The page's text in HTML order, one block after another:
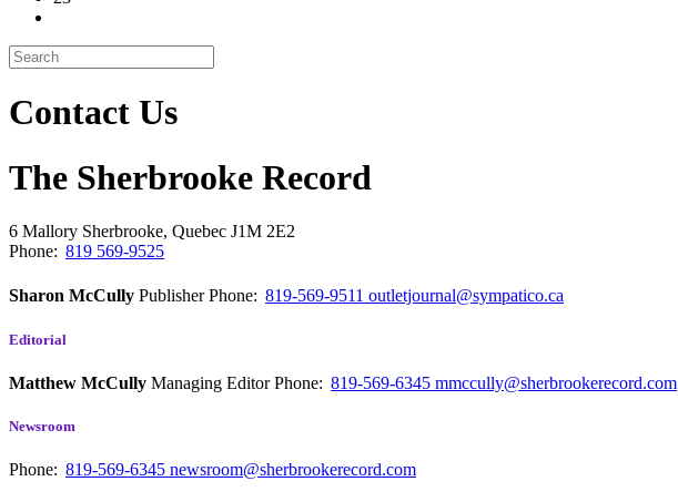
Contact Us
The Sherbrooke Record
6 Mallory Sherbrooke, Quebec J1M 2E2
Phone: 819 569-9525
Sharon McCully PublisherPhone: 819-569-9511 outletjournal@sympatico.ca
Editorial
Matthew McCully Managing EditorPhone: 819-569-6345 mmccully@sherbrookerecord.com
Newsroom
Phone: 819-569-6345 newsroom@sherbrookerecord.com